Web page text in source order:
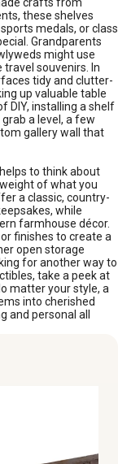
these shelves
medals, or class
Grandparents
might use
souvenirs. In
tidy and clutter-
up valuable table
DIY, installing a shelf
a level, a few
gallery wall that
to think about
of what you
a classic, country-
while
farmhouse décor.
finishes to create a
open storage
for another way to
take a peek at
matter your style, a
into cherished
and personal all